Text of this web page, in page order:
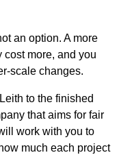
an option. A more
more, and you
scale changes.
to the finished
that aims for fair
work with you to
much each project